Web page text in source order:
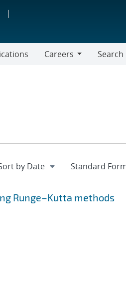
Careers
Search
Runge–Kutta methods